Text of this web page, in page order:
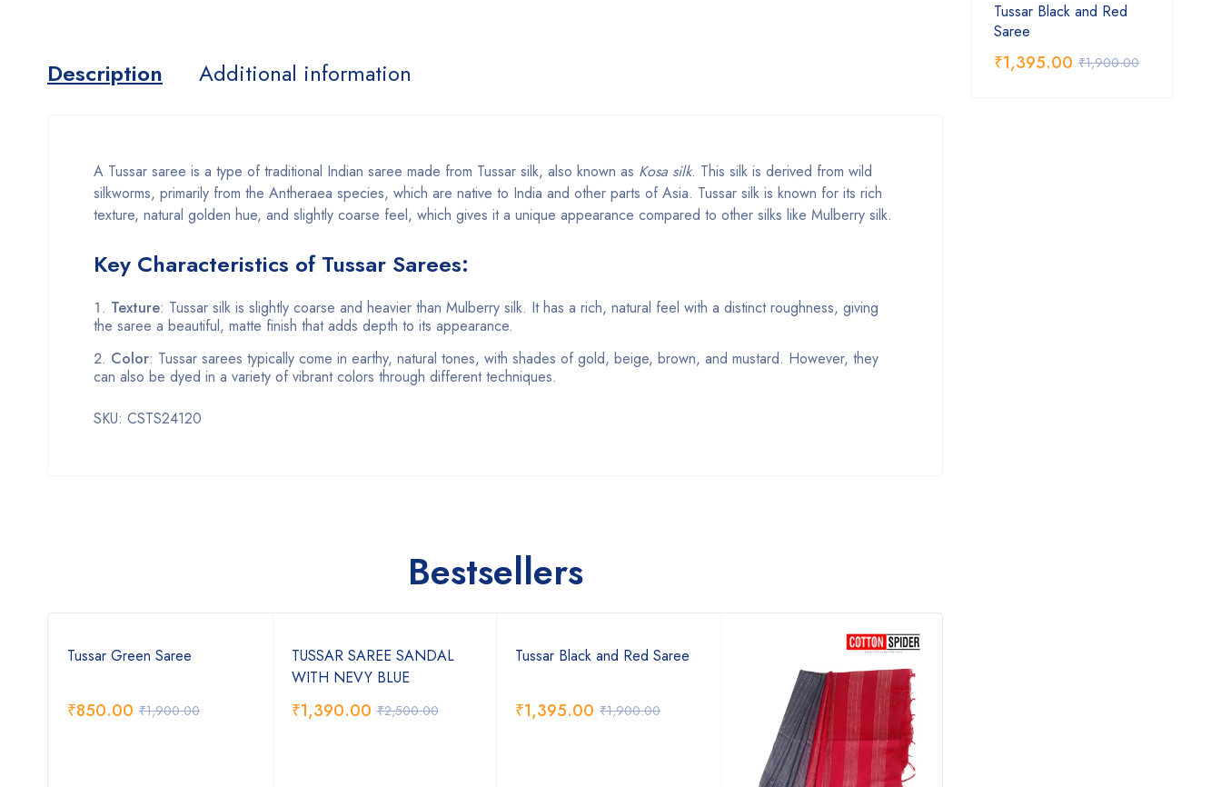
Description Additional information
A Tussar saree is a type of traditional Indian saree made from Tussar silk, also known as Kosa silk. This silk is derived from wild
silkworms, primarily from the Antheraea species, which are native to India and other parts of Asia. Tussar silk is known for its rich
texture, natural golden hue, and slightly coarse feel, which gives it a unique appearance compared to other silks like Mulberry silk.
Key Characteristics of Tussar Sarees:
Texture: Tussar silk is slightly coarse and heavier than Mulberry silk. It has a rich, natural feel with a distinct roughness, giving
the saree a beautiful, matte finish that adds depth to its appearance.
Color: Tussar sarees typically come in earthy, natural tones, with shades of gold, beige, brown, and mustard. However, they
can also be dyed in a variety of vibrant colors through different techniques.
SKU: CSTS24120
Bestsellers
Tussar Green Saree
₹1,900.00
₹850.00
TUSSAR SAREE SANDAL
WITH NEVY BLUE
₹2,500.00
₹1,390.00
Tussar Black and Red Saree
₹1,900.00
₹1,395.00
Tussar Black and Red
Saree
₹1,900.00
₹1,395.00